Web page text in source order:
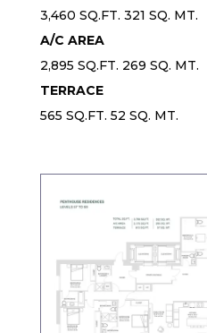
3,460 SQ.FT. 321 SQ. MT.
A/C AREA
2,895 SQ.FT. 269 SQ. MT.
TERRACE
565 SQ.FT. 52 SQ. MT.